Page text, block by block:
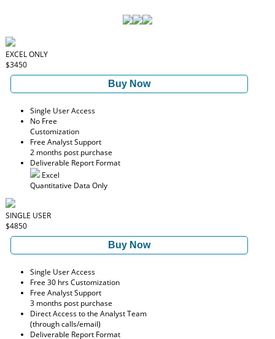
EXCEL ONLY
$3450
Buy Now
Single User Access
No Free
Customization
Free Analyst Support
2 months post purchase
Deliverable Report Format
Excel
Quantitative Data Only
SINGLE USER
$4850
Buy Now
Single User Access
Free 30 hrs Customization
Free Analyst Support
3 months post purchase
Direct Access to the Analyst Team
(through calls/email)
Deliverable Report Format